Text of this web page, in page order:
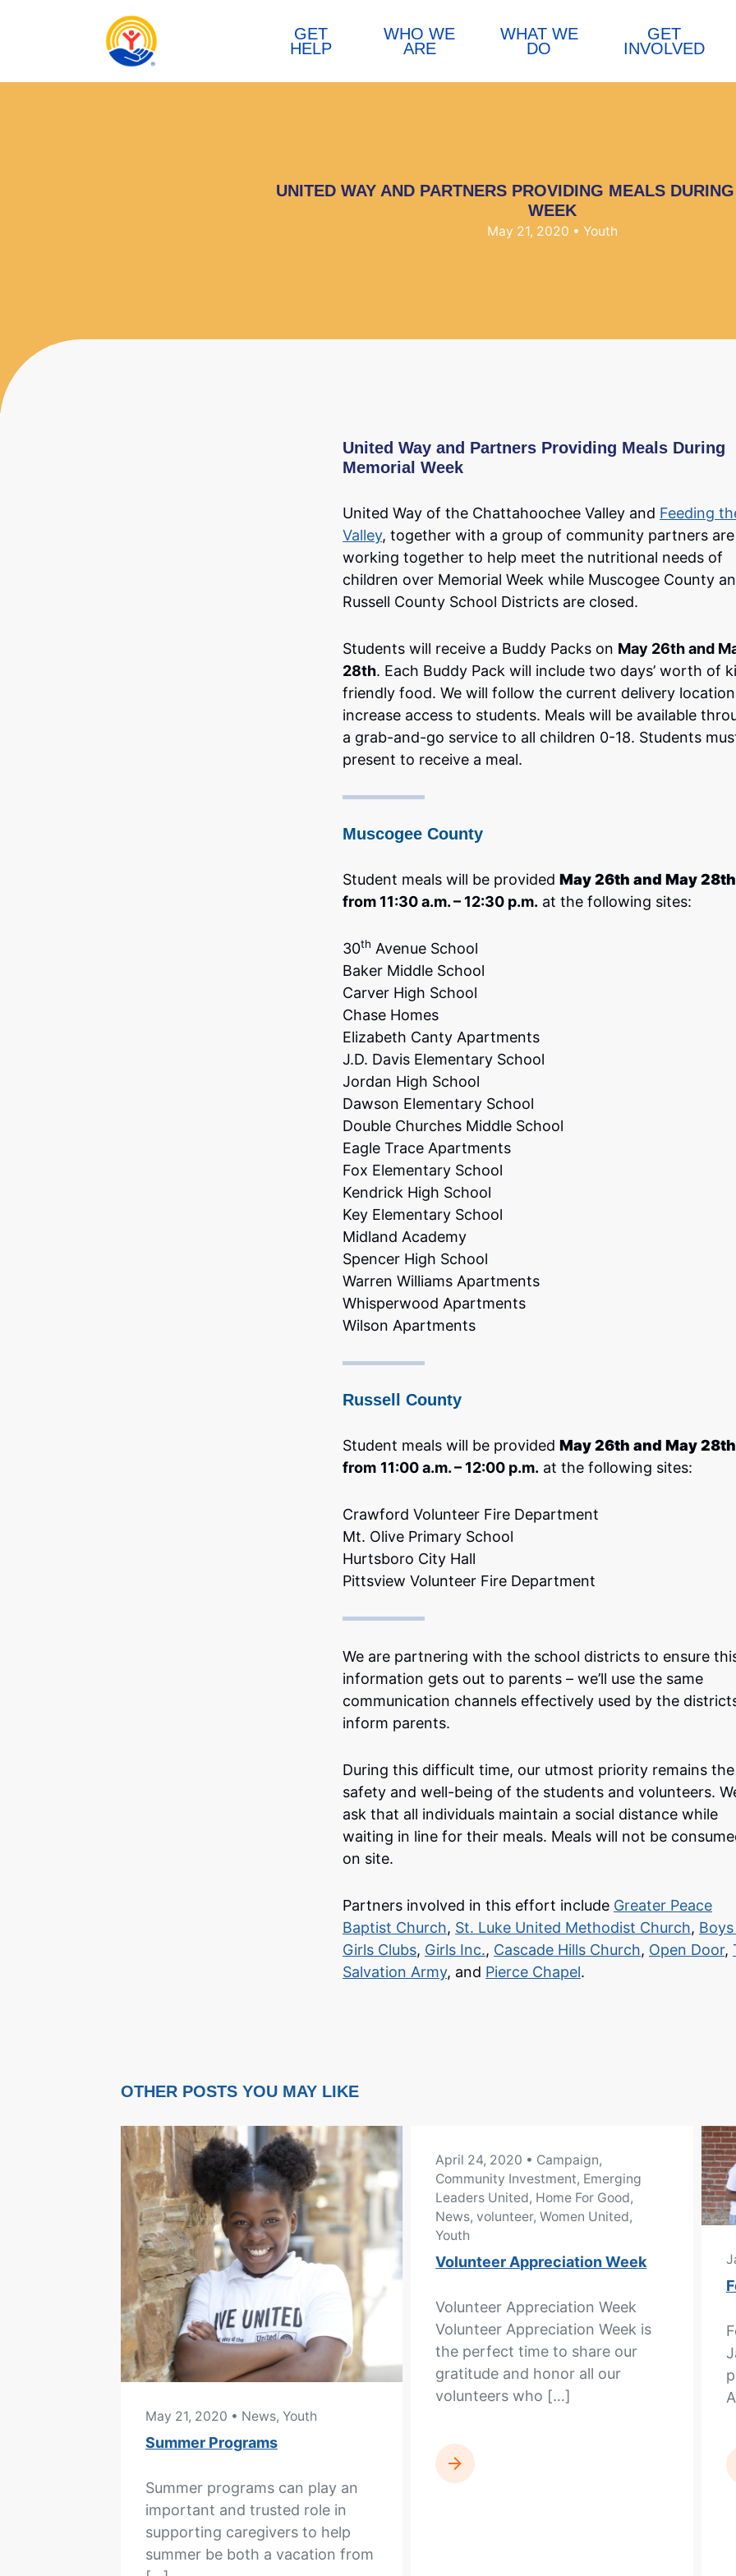
GET
HELP
WHO WE
ARE
WHAT WE
DO
GET
INVOLVED
UNITED WAY AND PARTNERS PROVIDING MEALS
WEEK
May 21, 2020 • Youth
United Way and Partners Providing Meals During
Memorial Week
United Way of the Chattahoochee Valley and Feeding
Valley, together with a group of community partners are
working together to help meet the nutritional needs of
children over Memorial Week while Muscogee County
Russell County School Districts are closed.
Students will receive a Buddy Packs on May 26th and
28th. Each Buddy Pack will include two days’ worth of
friendly food. We will follow the current delivery
increase access to students. Meals will be available
a grab-and-go service to all children 0-18. Students
present to receive a meal.
Muscogee County
Student meals will be provided May 26th and May 28th
from 11:30 a.m. – 12:30 p.m. at the following sites:
30th Avenue School
Baker Middle School
Carver High School
Chase Homes
Elizabeth Canty Apartments
J.D. Davis Elementary School
Jordan High School
Dawson Elementary School
Double Churches Middle School
Eagle Trace Apartments
Fox Elementary School
Kendrick High School
Key Elementary School
Midland Academy
Spencer High School
Warren Williams Apartments
Whisperwood Apartments
Wilson Apartments
Russell County
Student meals will be provided May 26th and May 28th
from 11:00 a.m. – 12:00 p.m. at the following sites:
Crawford Volunteer Fire Department
Mt. Olive Primary School
Hurtsboro City Hall
Pittsview Volunteer Fire Department
We are partnering with the school districts to ensure
information gets out to parents – we’ll use the same
communication channels effectively used by the
inform parents.
During this difficult time, our utmost priority remains the
safety and well-being of the students and volunteers.
ask that all individuals maintain a social distance while
waiting in line for their meals. Meals will not be
on site.
Partners involved in this effort include Greater Peace
Baptist Church, St. Luke United Methodist Church,
Girls Clubs, Girls Inc., Cascade Hills Church, Open Door,
Salvation Army, and Pierce Chapel.
OTHER POSTS YOU MAY LIKE
May 21, 2020 • News, Youth
Summer Programs
Summer programs can play an
important and trusted role in
supporting caregivers to help
summer be both a vacation from
April 24, 2020 • Campaign,
Community Investment, Emerging
Leaders United, Home For Good,
News, volunteer, Women United,
Youth
Volunteer Appreciation Week
Volunteer Appreciation Week
Volunteer Appreciation Week is
the perfect time to share our
gratitude and honor all our
volunteers who […]
READ MORE